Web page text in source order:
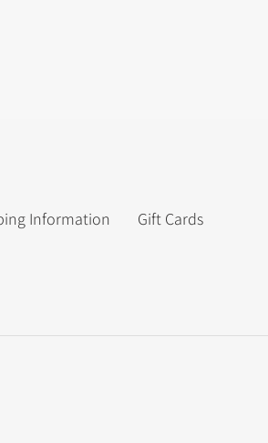
Information Gift Cards